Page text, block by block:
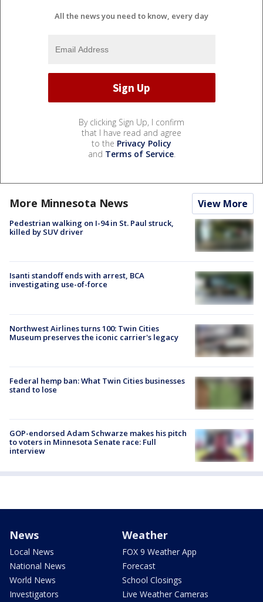
All the news you need to know, every day
By clicking Sign Up, I confirm
that I have read and agree
to the Privacy Policy
and Terms of Service.
More Minnesota News View More
Pedestrian walking on I-94 in St. Paul struck,
killed by SUV driver
Isanti standoff ends with arrest, BCA
investigating use-of-force
Northwest Airlines turns 100: Twin Cities
Museum preserves the iconic carrier's legacy
Federal hemp ban: What Twin Cities businesses
stand to lose
GOP-endorsed Adam Schwarze makes his pitch
to voters in Minnesota Senate race: Full
interview
News
Local News
National News
World News
Investigators
Weather
FOX 9 Weather App
Forecast
School Closings
Live Weather Cameras